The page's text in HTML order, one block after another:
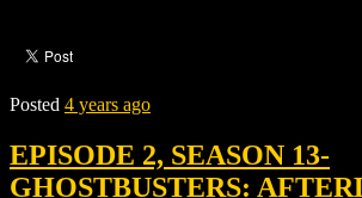
Posted 4 years ago
EPISODE 2, SEASON 13-
GHOSTBUSTERS: